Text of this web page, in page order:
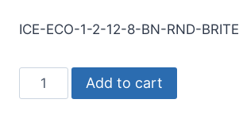
ICE-ECO-1-2-12-8-BN-RND-BRITE
2Flt
Add to cart